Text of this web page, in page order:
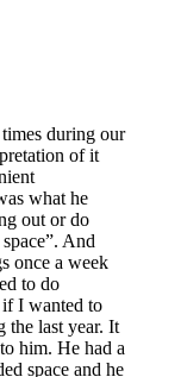
during our
of it
what he
out or do
And
once a week
to do
if I wanted to
the last year. It
him. He had a
space and he